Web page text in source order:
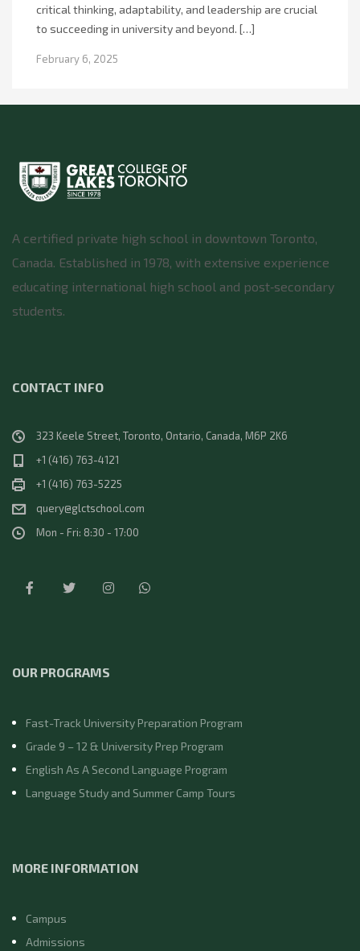
critical thinking, adaptability, and leadership are crucial
to succeeding in university and beyond. […]
February 6, 2025
A certified private high school in downtown Toronto,
Canada. Established in 1978, with extensive experience
educating international high school and post‑secondary
students.
CONTACT INFO
323 Keele Street, Toronto, Ontario, Canada, M6P 2K6
+1 (416) 763-4121
+1 (416) 763-5225
query@glctschool.com
Mon - Fri: 8:30 - 17:00
OUR PROGRAMS
Fast-Track University Preparation Program
Grade 9 – 12 & University Prep Program
English As A Second Language Program
Language Study and Summer Camp Tours
MORE INFORMATION
Campus
Admissions